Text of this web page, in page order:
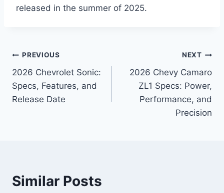
released in the summer of 2025.
Post
navigation
PREVIOUS
2026 Chevrolet Sonic:
Specs, Features, and
Release Date
NEXT
2026 Chevy Camaro
ZL1 Specs: Power,
Performance, and
Precision
Similar Posts